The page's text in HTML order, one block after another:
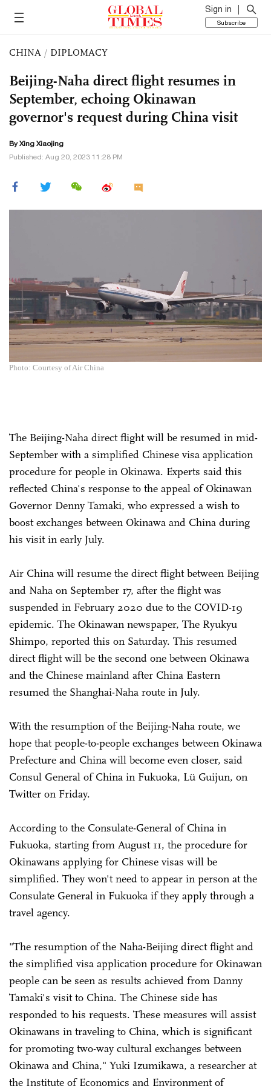
Sign in
Subscribe
CHINA / DIPLOMACY
Beijing-Naha direct flight resumes in
September, echoing Okinawan
governor's request during China visit
By Xing Xiaojing
Published: Aug 20, 2023 11:28 PM
Photo: Courtesy of Air China
The Beijing-Naha direct flight will be resumed in mid-
September with a simplified Chinese visa application
procedure for people in Okinawa. Experts said this
reflected China's response to the appeal of Okinawan
Governor Denny Tamaki, who expressed a wish to
boost exchanges between Okinawa and China during
his visit in early July.
Air China will resume the direct flight between Beijing
and Naha on September 17, after the flight was
suspended in February 2020 due to the COVID-19
epidemic. The Okinawan newspaper, The Ryukyu
Shimpo, reported this on Saturday. This resumed
direct flight will be the second one between Okinawa
and the Chinese mainland after China Eastern
resumed the Shanghai-Naha route in July.
With the resumption of the Beijing-Naha route, we
hope that people-to-people exchanges between Okinawa
Prefecture and China will become even closer, said
Consul General of China in Fukuoka, Lü Guijun, on
Twitter on Friday.
According to the Consulate-General of China in
Fukuoka, starting from August 11, the procedure for
Okinawans applying for Chinese visas will be
simplified. They won't need to appear in person at the
Consulate General in Fukuoka if they apply through a
travel agency.
"The resumption of the Naha-Beijing direct flight and
the simplified visa application procedure for Okinawan
people can be seen as results achieved from Danny
Tamaki's visit to China. The Chinese side has
responded to his requests. These measures will assist
Okinawans in traveling to China, which is significant
for promoting two-way cultural exchanges between
Okinawa and China," Yuki Izumikawa, a researcher at
the Institute of Economics and Environment of